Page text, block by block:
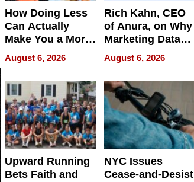
How Doing Less
Can Actually
Make You a More
Effective Leader
August 6, 2026
Rich Kahn, CEO
of Anura, on Why
Marketing Data
Can Be
Misleading
August 6, 2026
Upward Running
Bets Faith and
NYC Issues
Cease-and-Desist